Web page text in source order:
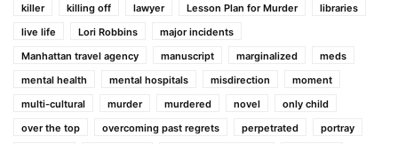
killer
killing off lawyer Lesson Plan for Murder
libraries
live life
Lori Robbins
major incidents
Manhattan travel agency
manuscript marginalized
meds
mental health
mental hospitals misdirection
moment
multi-cultural
murder murdered novel
only child
over the top
overcoming past regrets perpetrated
portray